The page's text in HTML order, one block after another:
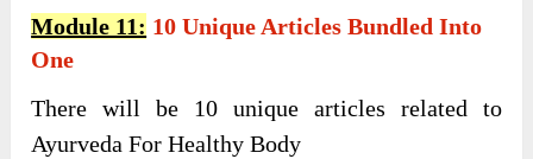
Module 11: 10 Unique Articles Bundled Into
One
There will be 10 unique articles related to
Ayurveda For Healthy Body